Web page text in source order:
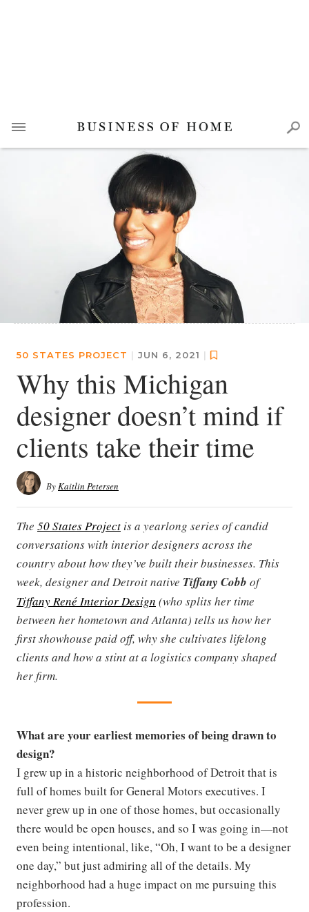
50 STATES PROJECT | JUN 6, 2021 |
Why this Michigan
designer doesn’t mind if
clients take their time
ByKaitlin Petersen
The 50 States Project is a yearlong series of candid
conversations with interior designers across the
country about how they’ve built their businesses. This
week, designer and Detroit native Tiffany Cobb of
Tiffany René Interior Design (who splits her time
between her hometown and Atlanta) tells us how her
first showhouse paid off, why she cultivates lifelong
clients and how a stint at a logistics company shaped
her firm.
What are your earliest memories of being drawn to
design?
I grew up in a historic neighborhood of Detroit that is
full of homes built for General Motors executives. I
never grew up in one of those homes, but occasionally
there would be open houses, and so I was going in—not
even being intentional, like, “Oh, I want to be a designer
one day,” but just admiring all of the details. My
neighborhood had a huge impact on me pursuing this
profession.